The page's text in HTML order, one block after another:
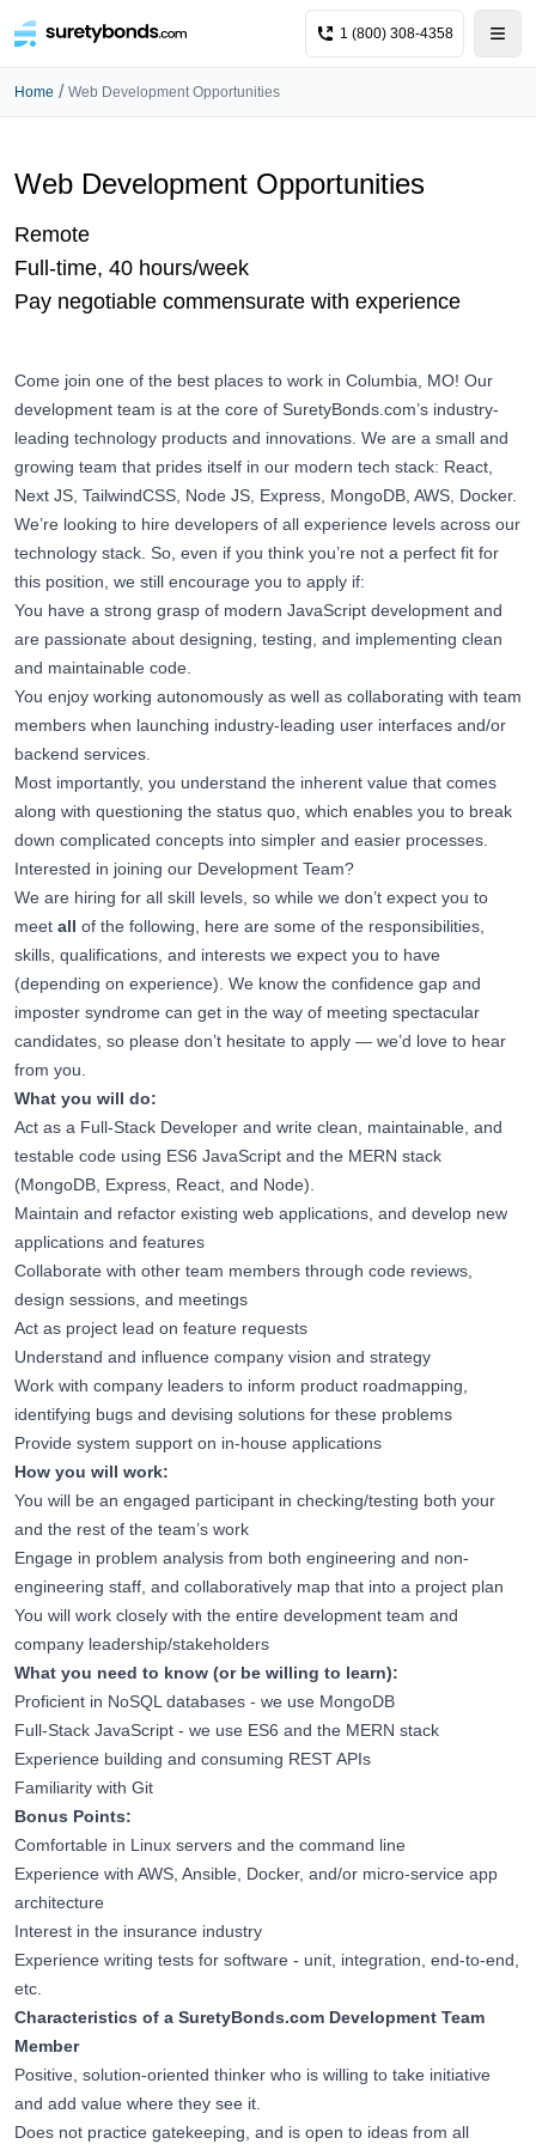
1 (800) 308-4358
Home / Web Development Opportunities
Web Development Opportunities
Remote
Full-time, 40 hours/week
Pay negotiable commensurate with experience
Come join one of the best places to work in Columbia, MO! Our
development team is at the core of SuretyBonds.com’s industry-
leading technology products and innovations. We are a small and
growing team that prides itself in our modern tech stack: React,
Next JS, TailwindCSS, Node JS, Express, MongoDB, AWS, Docker.
We’re looking to hire developers of all experience levels across our
technology stack. So, even if you think you’re not a perfect fit for
this position, we still encourage you to apply if:
You have a strong grasp of modern JavaScript development and
are passionate about designing, testing, and implementing clean
and maintainable code.
You enjoy working autonomously as well as collaborating with team
members when launching industry-leading user interfaces and/or
backend services.
Most importantly, you understand the inherent value that comes
along with questioning the status quo, which enables you to break
down complicated concepts into simpler and easier processes.
Interested in joining our Development Team?
We are hiring for all skill levels, so while we don’t expect you to
meet all of the following, here are some of the responsibilities,
skills, qualifications, and interests we expect you to have
(depending on experience). We know the confidence gap and
imposter syndrome can get in the way of meeting spectacular
candidates, so please don’t hesitate to apply — we’d love to hear
from you.
What you will do:
Act as a Full-Stack Developer and write clean, maintainable, and
testable code using ES6 JavaScript and the MERN stack
(MongoDB, Express, React, and Node).
Maintain and refactor existing web applications, and develop new
applications and features
Collaborate with other team members through code reviews,
design sessions, and meetings
Act as project lead on feature requests
Understand and influence company vision and strategy
Work with company leaders to inform product roadmapping,
identifying bugs and devising solutions for these problems
Provide system support on in-house applications
How you will work:
You will be an engaged participant in checking/testing both your
and the rest of the team’s work
Engage in problem analysis from both engineering and non-
engineering staff, and collaboratively map that into a project plan
You will work closely with the entire development team and
company leadership/stakeholders
What you need to know (or be willing to learn):
Proficient in NoSQL databases - we use MongoDB
Full-Stack JavaScript - we use ES6 and the MERN stack
Experience building and consuming REST APIs
Familiarity with Git
Bonus Points:
Comfortable in Linux servers and the command line
Experience with AWS, Ansible, Docker, and/or micro-service app
architecture
Interest in the insurance industry
Experience writing tests for software - unit, integration, end-to-end,
etc.
Characteristics of a SuretyBonds.com Development Team
Member
Positive, solution-oriented thinker who is willing to take initiative
and add value where they see it.
Does not practice gatekeeping, and is open to ideas from all